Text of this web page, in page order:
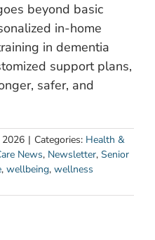
beyond basic
in-home
in dementia
support plans,
safer, and
2026 | Categories: Health &
News, Newsletter, Senior
, wellbeing, wellness